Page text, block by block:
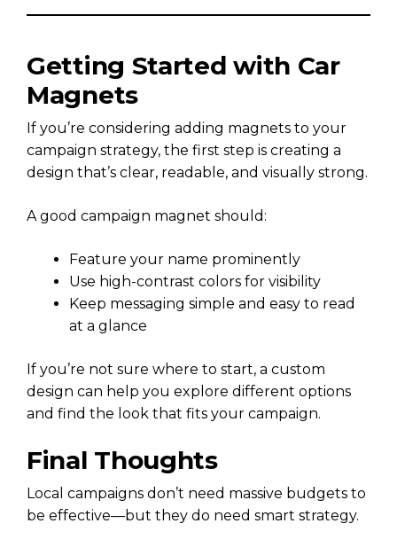
Getting Started with Car
Magnets
If you’re considering adding magnets to your
campaign strategy, the first step is creating a
design that’s clear, readable, and visually strong.
A good campaign magnet should:
Feature your name prominently
Use high-contrast colors for visibility
Keep messaging simple and easy to read
at a glance
If you’re not sure where to start, a custom
design can help you explore different options
and find the look that fits your campaign.
Final Thoughts
Local campaigns don’t need massive budgets to
be effective—but they do need smart strategy.